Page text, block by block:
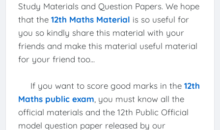
Study Materials and Question Papers. We hope
that the 12th Maths Material is so useful for
you so kindly share this material with your
friends and make this material useful material
for your friend too...
If you want to score good marks in the 12th
Maths public exam , you must know all the
official materials and the 12th Public Official
model question paper released by our